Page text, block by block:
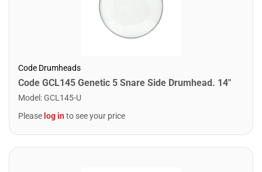
Code Drumheads
Code GCL145 Genetic 5 Snare Side Drumhead. 14"
Model :GCL145-U
Please log into see your price